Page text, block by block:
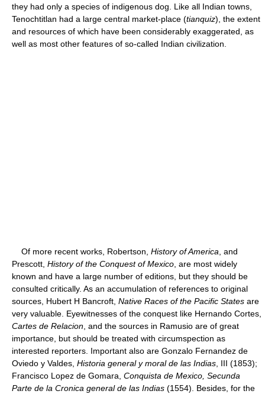
they had only a species of indigenous dog. Like all Indian towns,
Tenochtitlan had a large central market-place (tianquiz), the extent
and resources of which have been considerably exaggerated, as
well as most other features of so-called Indian civilization.
Of more recent works, Robertson, History of America , and
Prescott, History of the Conquest of Mexico , are most widely
known and have a large number of editions, but they should be
consulted critically. As an accumulation of references to original
sources, Hubert H Bancroft, Native Races of the Pacific States are
very valuable. Eyewitnesses of the conquest like Hernando Cortes,
Cartes de Relacion , and the sources in Ramusio are of great
importance, but should be treated with circumspection as
interested reporters. Important also are Gonzalo Fernandez de
Oviedo y Valdes, Historia general y moral de las Indias , III (1853);
Francisco Lopez de Gomara, Conquista de Mexico, Secunda
Parte de la Cronica general de las Indias (1554). Besides, for the